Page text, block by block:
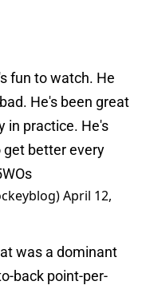
fun to watch. He
He's been great
in practice. He's
get better every
April 12,
was a dominant
back point-per-